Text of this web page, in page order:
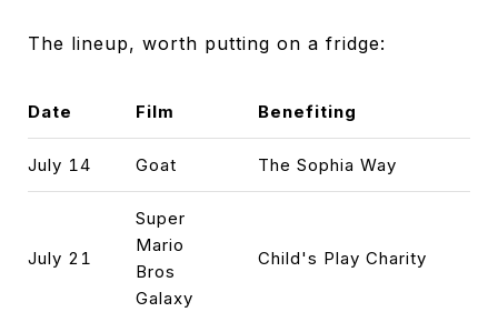
The lineup, worth putting on a fridge:
Date Film Benefiting
July 14 Goat The Sophia Way
July 21
Super
Mario
Bros
Galaxy
Child's Play Charity